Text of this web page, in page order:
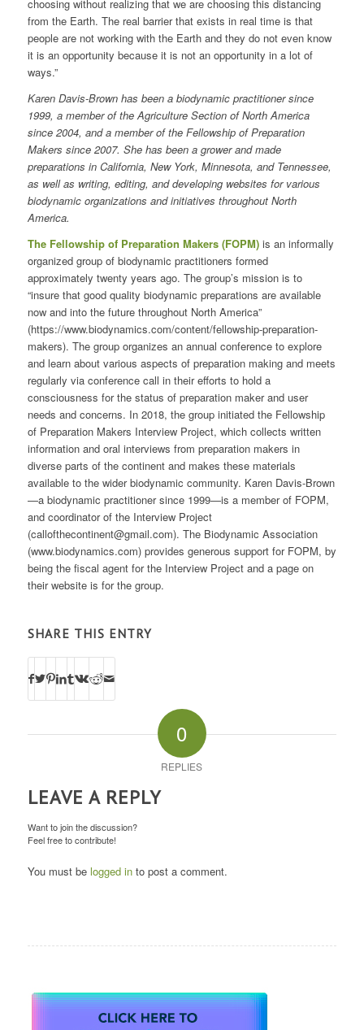
choosing without realizing that we are choosing this distancing
from the Earth. The real barrier that exists in real time is that
people are not working with the Earth and they do not even know
it is an opportunity because it is not an opportunity in a lot of
ways.”
Karen Davis-Brown has been a biodynamic practitioner since
1999, a member of the Agriculture Section of North America
since 2004, and a member of the Fellowship of Preparation
Makers since 2007. She has been a grower and made
preparations in California, New York, Minnesota, and Tennessee,
as well as writing, editing, and developing websites for various
biodynamic organizations and initiatives throughout North
America.
The Fellowship of Preparation Makers (FOPM)is an informally
organized group of biodynamic practitioners formed
approximately twenty years ago. The group’s mission is to
“insure that good quality biodynamic preparations are available
now and into the future throughout North America”
(https://www.biodynamics.com/content/fellowship-preparation-
makers). The group organizes an annual conference to explore
and learn about various aspects of preparation making and meets
regularly via conference call in their efforts to hold a
consciousness for the status of preparation maker and user
needs and concerns. In 2018, the group initiated the Fellowship
of Preparation Makers Interview Project, which collects written
information and oral interviews from preparation makers in
diverse parts of the continent and makes these materials
available to the wider biodynamic community. Karen Davis-Brown
—a biodynamic practitioner since 1999—is a member of FOPM,
and coordinator of the Interview Project
(callofthecontinent@gmail.com). The Biodynamic Association
(www.biodynamics.com) provides generous support for FOPM, by
being the fiscal agent for the Interview Project and a page on
their website is for the group.
SHARE THIS ENTRY
0
REPLIES
LEAVE A REPLY
Want to join the discussion?
Feel free to contribute!
You must be logged into post a comment.